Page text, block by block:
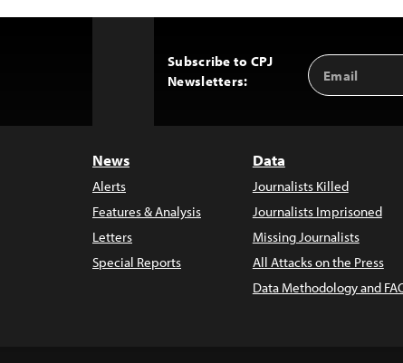
Subscribe to CPJ
Newsletters:
Email
Address
News
Alerts
Features & Analysis
Letters
Special Reports
Data
Journalists Killed
Journalists Imprisoned
Missing Journalists
All Attacks on the Press
Data Methodology and